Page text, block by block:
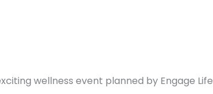
wellness event planned by Engage Life